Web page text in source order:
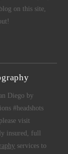
on this site,
Diego by
#headshots
visit
insured, full
services to